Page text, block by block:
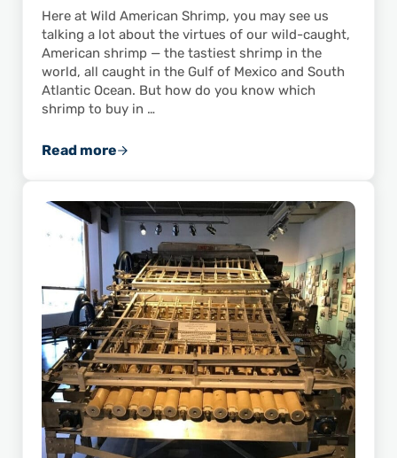
Here at Wild American Shrimp, you may see us
talking a lot about the virtues of our wild-caught,
American shrimp — the tastiest shrimp in the
world, all caught in the Gulf of Mexico and South
Atlantic Ocean. But how do you know which
shrimp to buy in …
Read moreTop 10 Reasons to Buy Wild-Caught U.S.